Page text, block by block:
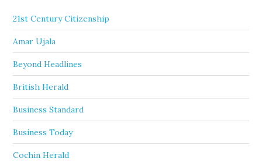
21st Century Citizenship
Amar Ujala
Beyond Headlines
British Herald
Business Standard
Business Today
Cochin Herald